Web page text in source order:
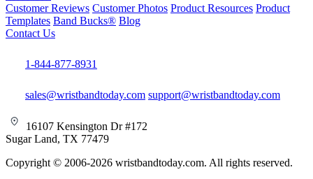
Customer Reviews Customer Photos Product Resources Product
Templates Band Bucks® Blog
Contact Us
1-844-877-8931
sales@wristbandtoday.com support@wristbandtoday.com
16107 Kensington Dr #172
Sugar Land, TX 77479
Copyright © 2006-2026 wristbandtoday.com. All rights reserved.